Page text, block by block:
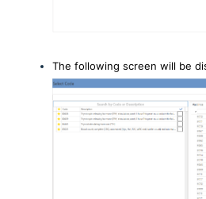
The following screen will be